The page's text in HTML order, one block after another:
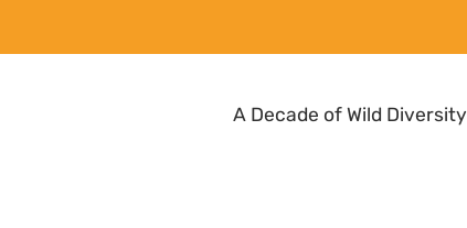
A Decade of Wild Diversity